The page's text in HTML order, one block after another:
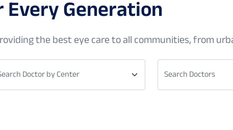
Every Generation
the best eye care to all communities, from
Doctor by Center Search Doctors